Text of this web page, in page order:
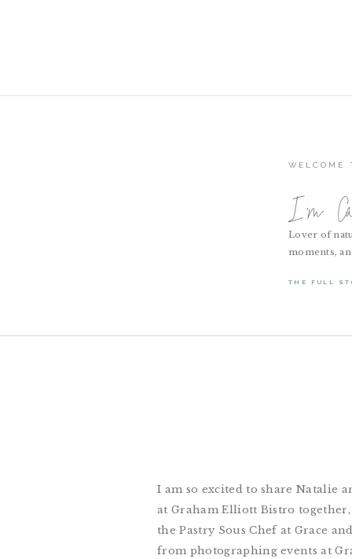
I'm
WELCOME
Lover of
moments,
THE FULL
I am so excited to share Natalie
at Graham Elliott Bistro
the Pastry Sous Chef at Grace
from photographing events at